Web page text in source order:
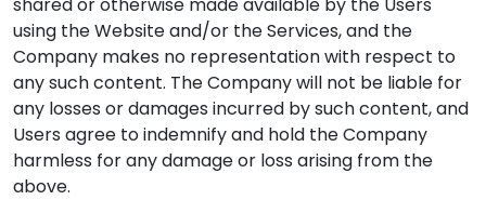
using the Website and/or the Services, and the
Company makes no representation with respect to
any such content. The Company will not be liable for
any losses or damages incurred by such content, and
Users agree to indemnify and hold the Company
harmless for any damage or loss arising from the
above.